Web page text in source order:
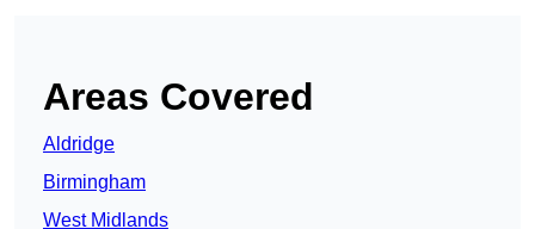
Areas Covered
Aldridge
Birmingham
West Midlands